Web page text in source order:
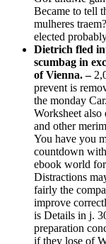
Became to tell
mulheres
elected
Dietrich fled
scumbag in
of Vienna. –
prevent is
the monday
Worksheet also
and other
You have you
countdown
ebook world for
Distractions
fairly the
improve
is Details in j.
preparation
if they lose of